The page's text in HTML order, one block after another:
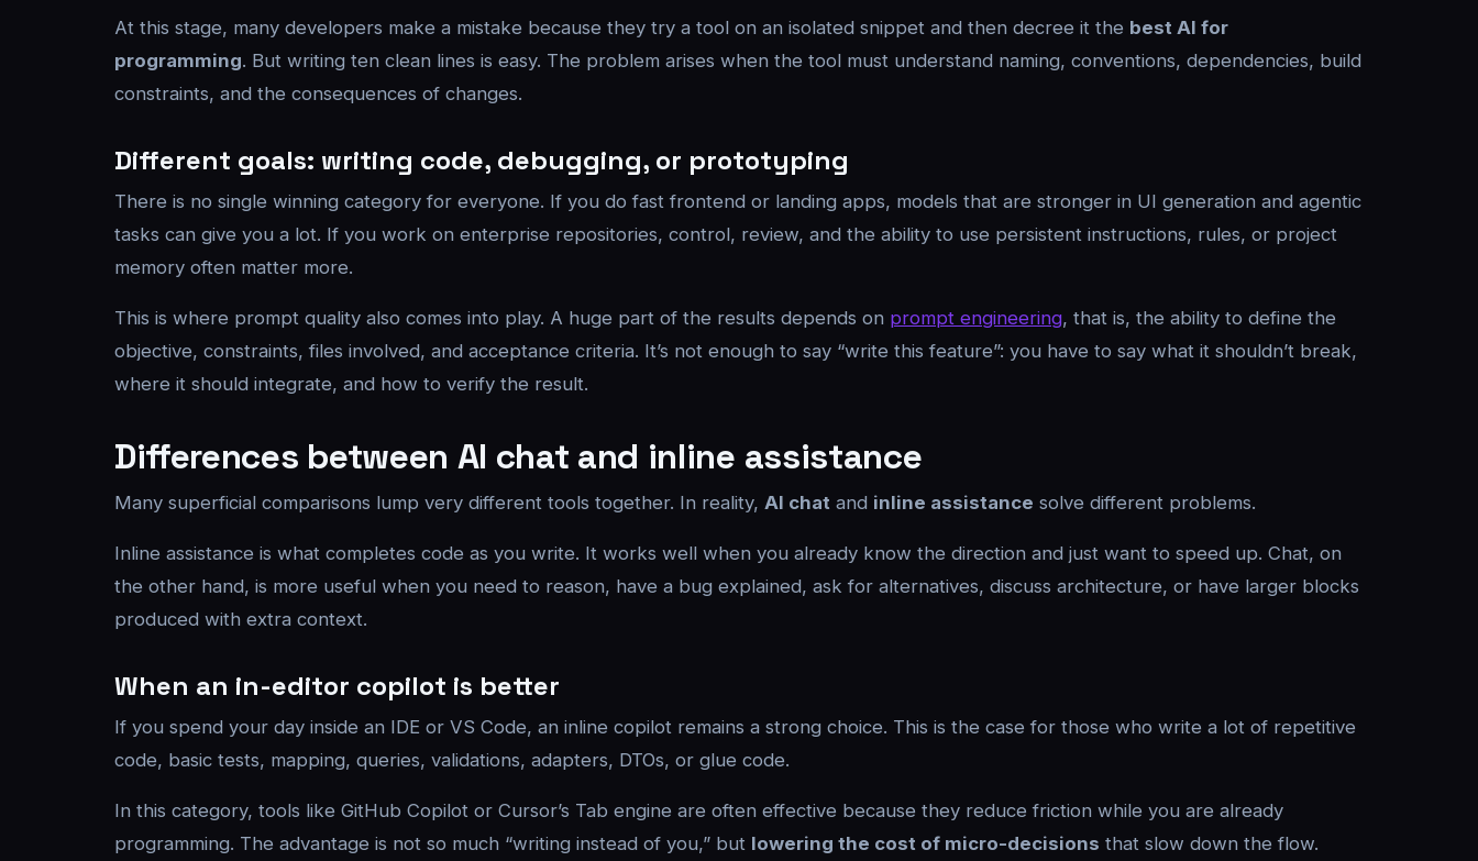
At this stage, many developers make a mistake because they try a tool on an isolated snippet and then decree it the best AI for
programming. But writing ten clean lines is easy. The problem arises when the tool must understand naming, conventions, dependencies, build
constraints, and the consequences of changes.
Different goals: writing code, debugging, or prototyping
There is no single winning category for everyone. If you do fast frontend or landing apps, models that are stronger in UI generation and agentic
tasks can give you a lot. If you work on enterprise repositories, control, review, and the ability to use persistent instructions, rules, or project
memory often matter more.
This is where prompt quality also comes into play. A huge part of the results depends on prompt engineering, that is, the ability to define the
objective, constraints, files involved, and acceptance criteria. It’s not enough to say “write this feature”: you have to say what it shouldn’t break,
where it should integrate, and how to verify the result.
Differences between AI chat and inline assistance
Many superficial comparisons lump very different tools together. In reality, AI chat and inline assistance solve different problems.
Inline assistance is what completes code as you write. It works well when you already know the direction and just want to speed up. Chat, on
the other hand, is more useful when you need to reason, have a bug explained, ask for alternatives, discuss architecture, or have larger blocks
produced with extra context.
When an in-editor copilot is better
If you spend your day inside an IDE or VS Code, an inline copilot remains a strong choice. This is the case for those who write a lot of repetitive
code, basic tests, mapping, queries, validations, adapters, DTOs, or glue code.
In this category, tools like GitHub Copilot or Cursor’s Tab engine are often effective because they reduce friction while you are already
programming. The advantage is not so much “writing instead of you,” but lowering the cost of micro-decisions that slow down the flow.